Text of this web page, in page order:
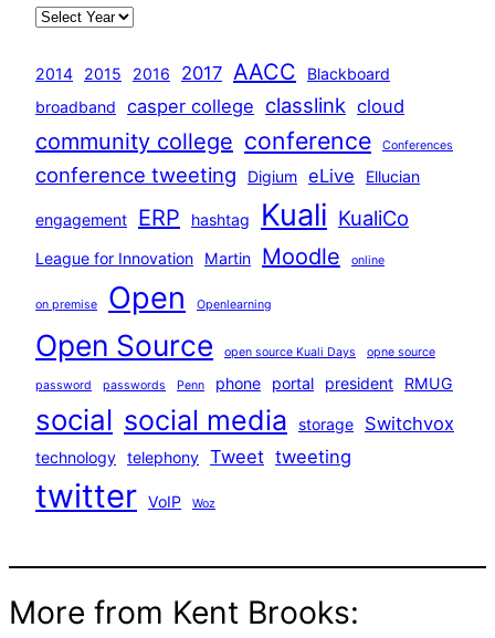
2014 2015 2016 2017 AACC
Blackboard
broadband
casper college classlink cloud
community college conference Conferences
conference tweeting Digium eLive Ellucian
engagement ERP hashtag Kuali KualiCo
League for Innovation Martin Moodle online
on premise Open Openlearning
Open Source open source Kuali Days opne source
password passwords Penn phone portal president RMUG
social social media storage Switchvox
technology telephony Tweet tweeting
twitter VoIP Woz
More from Kent Brooks: